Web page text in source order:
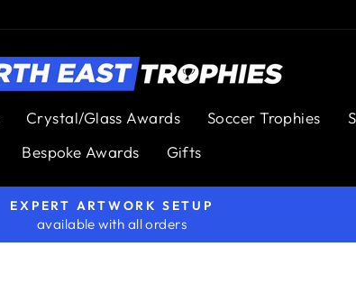
Crystal/Glass Awards Soccer Trophies
Bespoke Awards
Gifts
Pause
EXPERT ARTWORK SETUP
available with all orders